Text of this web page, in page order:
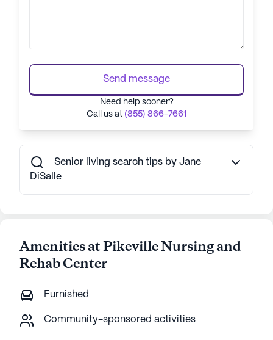
Send message
Need help sooner?
Call us at (855) 866-7661
Senior living search tips by Jane
DiSalle
Amenities at Pikeville Nursing and
Rehab Center
Furnished
Community-sponsored activities